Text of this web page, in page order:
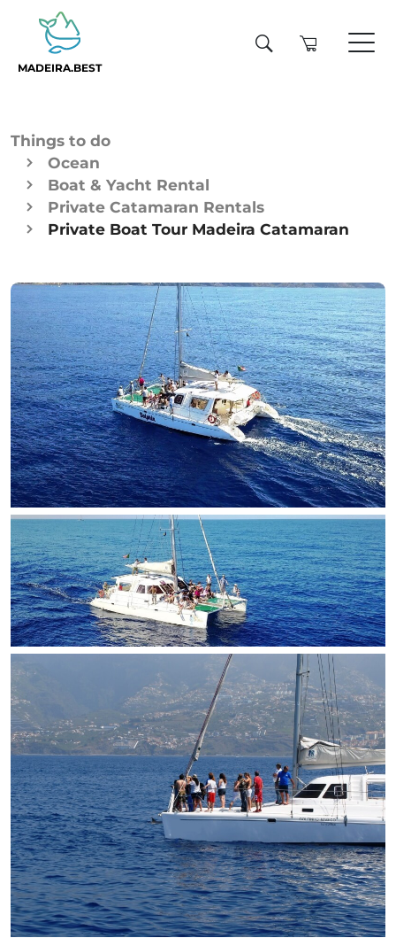
MADEIRA.BEST
Things to do
Ocean
Boat & Yacht Rental
Private Catamaran Rentals
Private Boat Tour Madeira Catamaran